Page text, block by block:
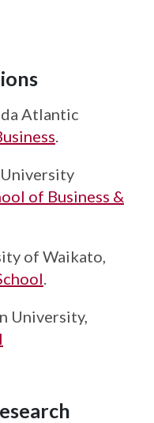
Atlantic
.
of Business &
of Waikato,
.
University,